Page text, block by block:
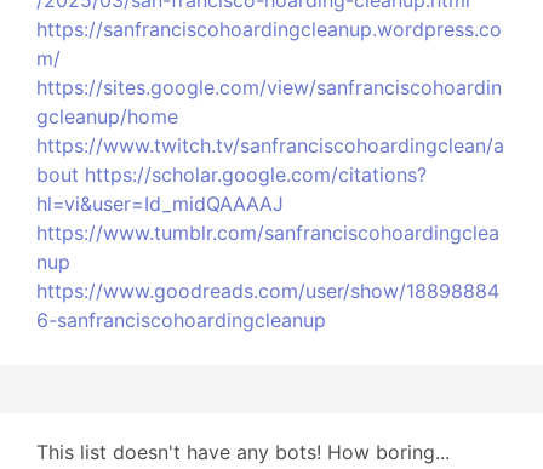
https://sanfranciscohoardingcleanup.wordpress.co
m/
https://sites.google.com/view/sanfranciscohoardin
gcleanup/home
https://www.twitch.tv/sanfranciscohoardingclean/a
bout https://scholar.google.com/citations?
hl=vi&user=Id_midQAAAAJ
https://www.tumblr.com/sanfranciscohoardingclea
nup
https://www.goodreads.com/user/show/18898884
6-sanfranciscohoardingcleanup
This list doesn't have any bots! How boring...